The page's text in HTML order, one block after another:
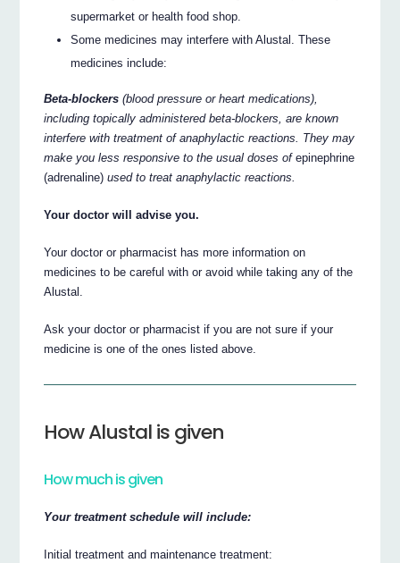
supermarket or health food shop.
Some medicines may interfere with Alustal. These
medicines include:
Beta-blockers(blood pressure or heart medications),
including topically administered beta-blockers, are known
interfere with treatment of anaphylactic reactions. They may
make you less responsive to the usual doses ofepinephrine
(adrenaline)used to treat anaphylactic reactions.
Your doctor will advise you.
Your doctor or pharmacist has more information on
medicines to be careful with or avoid while taking any of the
Alustal.
Ask your doctor or pharmacist if you are not sure if your
medicine is one of the ones listed above.
How Alustal is given
How much is given
Your treatment schedule will include:
Initial treatment and maintenance treatment: